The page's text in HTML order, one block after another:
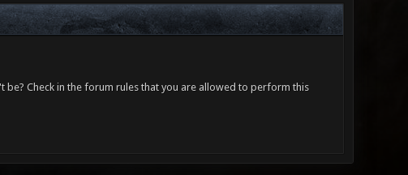
be? Check in the forum rules that you are allowed to perform this